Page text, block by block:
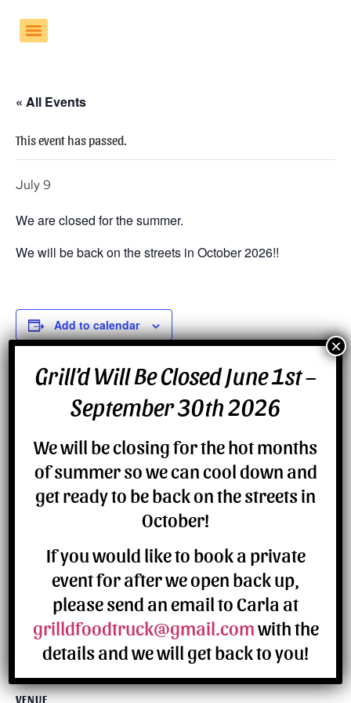
« All Events
This event has passed.
July 9
We are closed for the summer.
We will be back on the streets in October 2026!!
Add to calendar
VENUE
Grill’d Will Be Closed June 1st –
September 30th 2026
We will be closing for the hot months
of summer so we can cool down and
get ready to be back on the streets in
October!
If you would like to book a private
event for after we open back up,
please send an email to Carla at
grilldfoodtruck@gmail.comwith the
details and we will get back to you!